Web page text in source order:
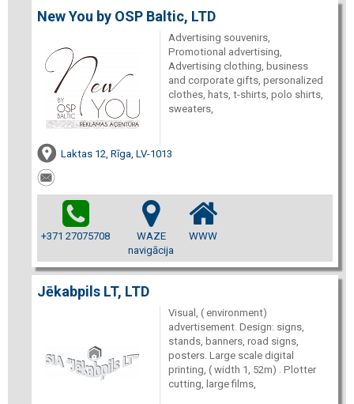
New You by OSP Baltic, LTD
Advertising souvenirs,
Promotional advertising,
Advertising clothing, business
and corporate gifts, personalized
clothes, hats, t-shirts, polo shirts,
sweaters,
Laktas 12, Rīga, LV-1013
+371 27075708
WAZE
navigācija
WWW
Jēkabpils LT, LTD
Visual, ( environment)
advertisement. Design: signs,
stands, banners, road signs,
posters. Large scale digital
printing, ( width 1, 52m) . Plotter
cutting, large films,